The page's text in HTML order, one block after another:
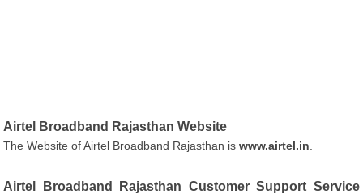
Airtel Broadband Rajasthan Website
The Website of Airtel Broadband Rajasthan iswww.airtel.in
Airtel Broadband Rajasthan Customer Support Service